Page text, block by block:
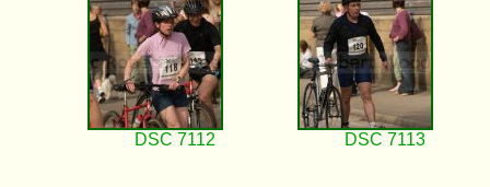
DSC 7112 DSC 7113